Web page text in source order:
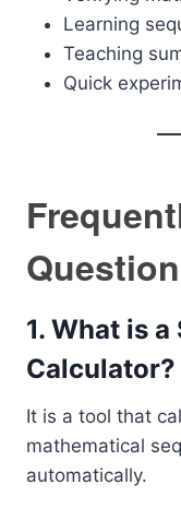
Learning
Teaching
Quick
1. What is a
Calculator?
It is a tool that
mathematical
automatically.